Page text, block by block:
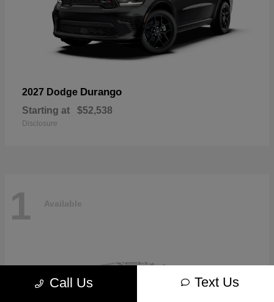
2027 Dodge Durango
Starting at $52,538
Disclosure
1 Available
Call Us Text Us